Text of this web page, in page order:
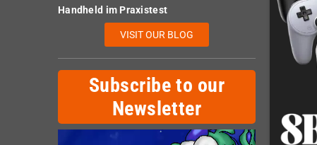
Handheld im Praxistest
VISIT OUR BLOG
Subscribe to our
Newsletter